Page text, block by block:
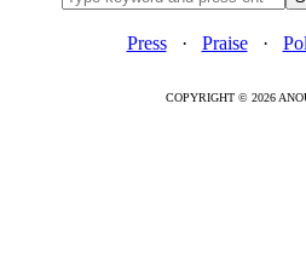
Press· Praise·
COPYRIGHT © 2026